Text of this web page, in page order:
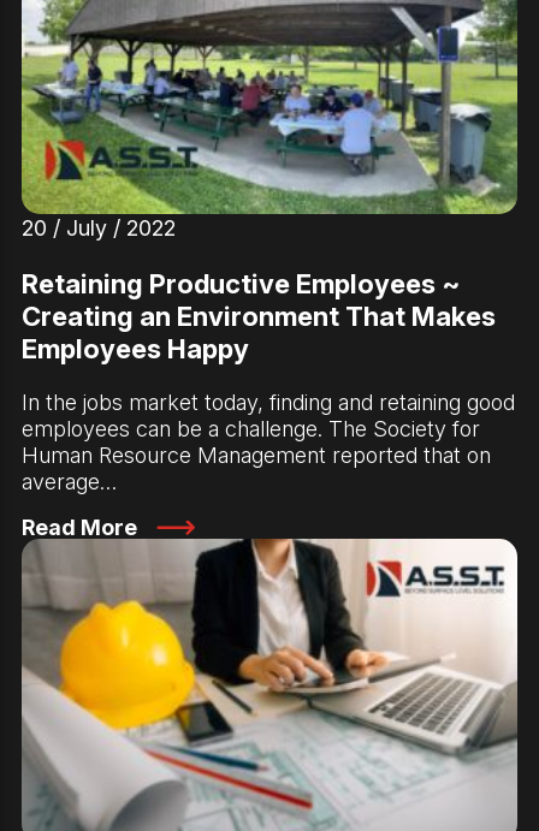
20 / July / 2022
Retaining Productive Employees ~
Creating an Environment That Makes
Employees Happy
In the jobs market today, finding and retaining good
employees can be a challenge. The Society for
Human Resource Management reported that on
average…
Read More